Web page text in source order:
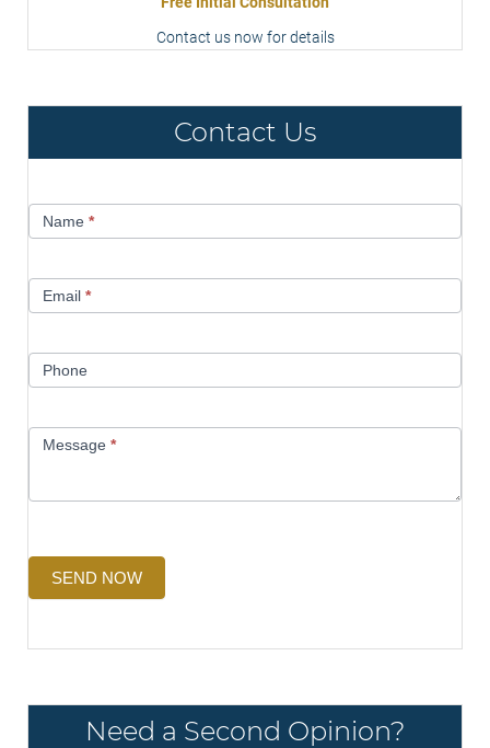
Contact us now for details
Contact Us
UsName *
Email *
Phone
Message *
SEND NOW
Need a Second Opinion?